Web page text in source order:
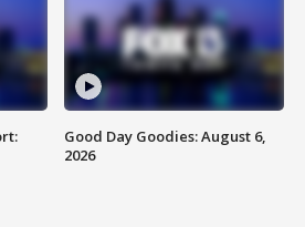
Good Day Goodies: August 6,
2026